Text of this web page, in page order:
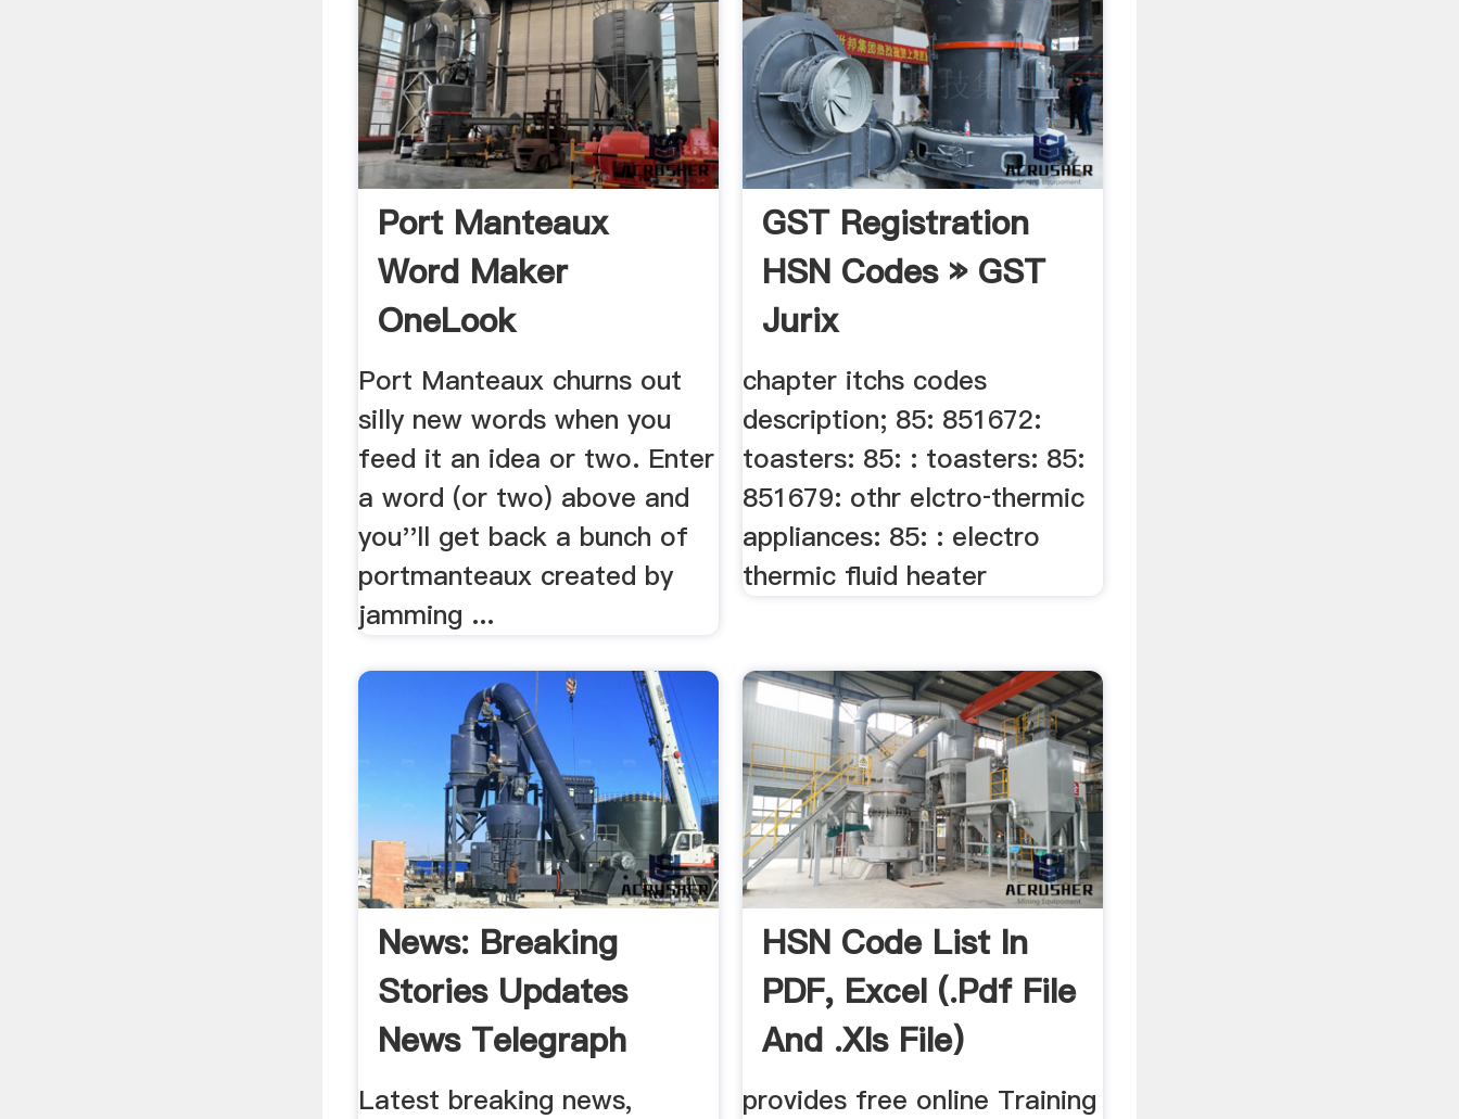
Port Manteaux
Word Maker
OneLook
Port Manteaux churns out
silly new words when you
feed it an idea or two. Enter
a word (or two) above and
you''ll get back a bunch of
portmanteaux created by
jamming ...
GST Registration
HSN Codes » GST
Jurix
chapter itchs codes
description; 85: 851672:
toasters: 85: : toasters: 85:
851679: othr elctro‐thermic
appliances: 85: : electro
thermic fluid heater
News: Breaking
Stories Updates
News Telegraph
Latest breaking news,
HSN Code List In
PDF, Excel (.pdf File
And .xls File)
provides free online Training